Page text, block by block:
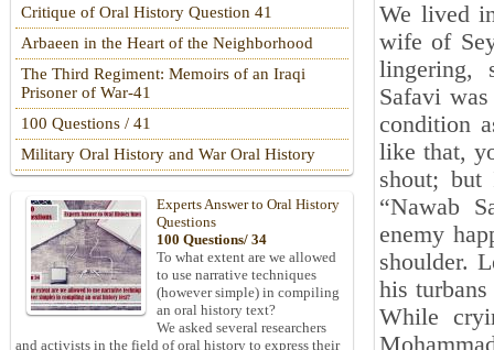
We lived
wife of
lingering,
Safavi
condition
like that,
shout;
“Nawab
enemy
shoulder.
his
While
Critique of Oral History Question 41
Arbaeen in the Heart of the Neighborhood
The Third Regiment: Memoirs of an Iraqi
Prisoner of War-41
100 Questions / 41
Military Oral History and War Oral History
Experts Answer to Oral History
Questions
100 Questions/ 34
To what extent are we allowed
to use narrative techniques
(however simple) in compiling
an oral history text?
We asked several researchers
and activists in the field of oral history to express their